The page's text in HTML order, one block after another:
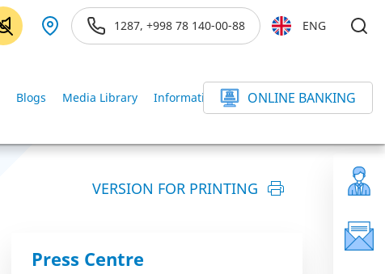
1287, +998 78 140-00-88 ENG
Blogs Media Library Information service else
ONLINE BANKING
VERSION FOR PRINTING
Press Centre